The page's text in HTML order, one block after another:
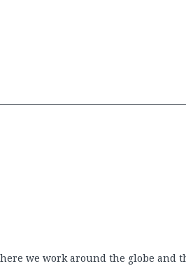
we work around the globe and